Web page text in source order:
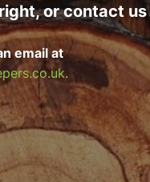
or contact us
email at